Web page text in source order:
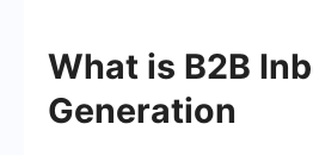
What is B2B
Generation